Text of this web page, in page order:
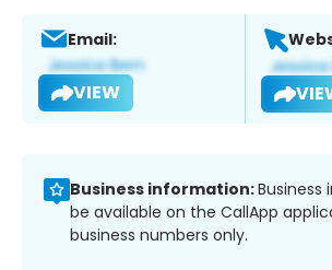
Email:
VIEW
Business information:Business
be available on the CallApp
business numbers only.